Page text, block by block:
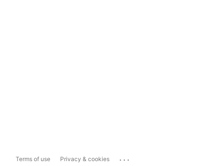
Terms of use Privacy & cookies ...